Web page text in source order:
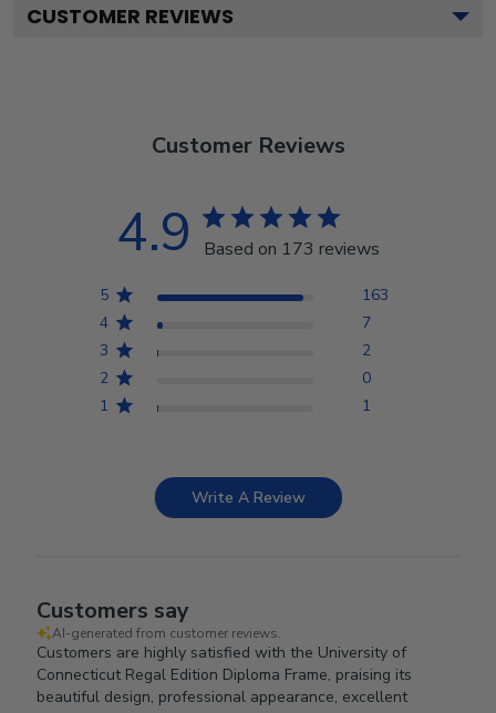
CUSTOMER REVIEWS
Customer Reviews
4.9 Based on 173 reviews
5
163
4
7
3
2
2
0
1
1
Write A Review
Customers say
AI-generated from customer reviews.
Customers are highly satisfied with the University of
Connecticut Regal Edition Diploma Frame, praising its
beautiful design, professional appearance, excellent